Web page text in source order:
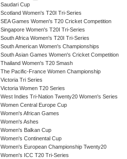
Saudari Cup
Scotland Women's T20I Tri-Series
SEA Games Women's T20 Cricket Competition
Singapore Women's T20I Tri-Series
South Africa Women's T20I Tri-Series
South American Women's Championships
South Asian Games Women's Cricket Competition
Thailand Women's T20 Smash
The Pacific-France Women Championship
Victoria Tri Series
Victoria Women T20 Series
West Indies Tri-Nation Twenty20 Women's Series
Women Central Europe Cup
Women's African Games
Women's Ashes
Women's Balkan Cup
Women's Continental Cup
Women's European Championship Twenty20
Women's ICC T20 Tri-Series